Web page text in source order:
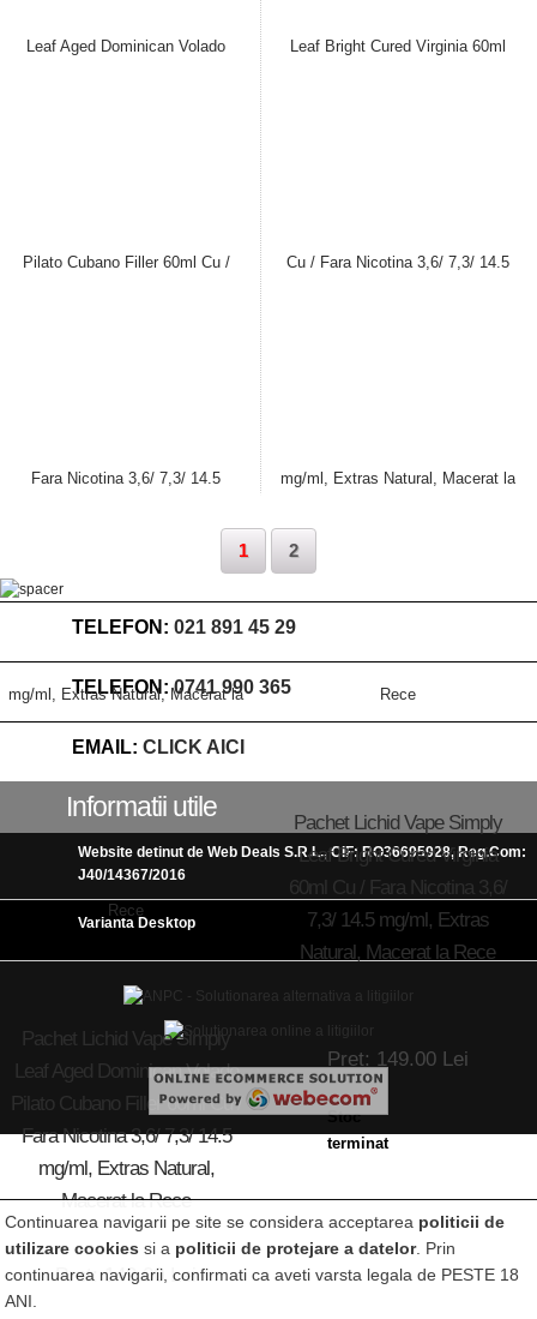
Continuarea navigarii pe site se considera acceptarea politicii de
utilizare cookies si a politicii de protejare a datelor. Prin
continuarea navigarii, confirmati ca aveti varsta legala de PESTE 18
ANI.
60ml Cu / Fara Nicotina 3,6/
Stoc
60ml Cu / Fara Nicotina 3,6/
Stoc
Pachet Lichid Vape Simply
Leaf Aged Dominican Volado
Pilato Cubano Filler 60ml Cu /
Fara Nicotina 3,6/ 7,3/ 14.5
mg/ml, Extras Natural,
Macerat la Rece
Pret: 149.00 Lei
Pachet Lichid Vape Simply
Leaf Bright Cured Virginia
60ml Cu / Fara Nicotina 3,6/
7,3/ 14.5 mg/ml, Extras
Natural, Macerat la Rece
Pret: 149.00 Lei
Stoc
terminat
1 2
TELEFON: 021 891 45 29
TELEFON:0741 990 365
EMAIL: CLICK AICI
Informatii utile
Website detinut de Web Deals S.R.L., CIF: RO36695928, Reg.Com:
J40/14367/2016
Varianta Desktop